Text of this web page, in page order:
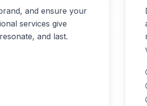
and ensure your
services give
and last.